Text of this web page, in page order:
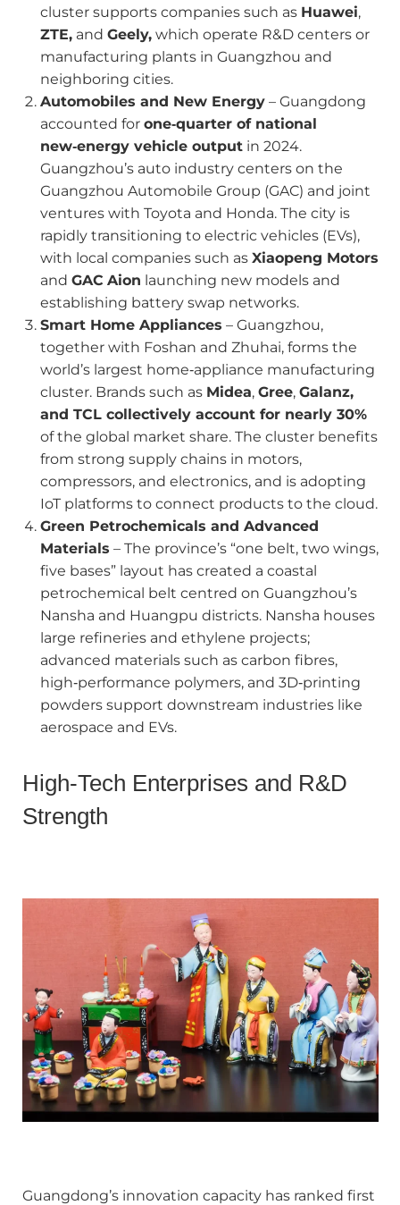
cluster supports companies such as Huawei,
ZTE, and Geely, which operate R&D centers or
manufacturing plants in Guangzhou and
neighboring cities.
Automobiles and New Energy – Guangdong
accounted for one‑quarter of national
new‑energy vehicle output in 2024.
Guangzhou’s auto industry centers on the
Guangzhou Automobile Group (GAC) and joint
ventures with Toyota and Honda. The city is
rapidly transitioning to electric vehicles (EVs),
with local companies such as Xiaopeng Motors
and GAC Aion launching new models and
establishing battery swap networks.
Smart Home Appliances – Guangzhou,
together with Foshan and Zhuhai, forms the
world’s largest home‑appliance manufacturing
cluster. Brands such as Midea, Gree, Galanz,
and TCL collectively account for nearly 30%
of the global market share. The cluster benefits
from strong supply chains in motors,
compressors, and electronics, and is adopting
IoT platforms to connect products to the cloud.
Green Petrochemicals and Advanced
Materials – The province’s “one belt, two wings,
five bases” layout has created a coastal
petrochemical belt centred on Guangzhou’s
Nansha and Huangpu districts. Nansha houses
large refineries and ethylene projects;
advanced materials such as carbon fibres,
high‑performance polymers, and 3D‑printing
powders support downstream industries like
aerospace and EVs.
High‑Tech Enterprises and R&D
Strength
Guangdong’s innovation capacity has ranked first